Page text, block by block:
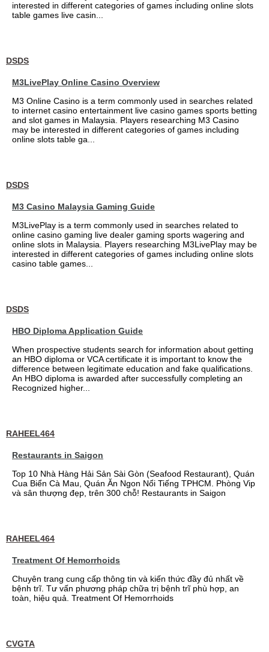
interested in different categories of games including online slots
table games live casin...
DSDS
M3LivePlay Online Casino Overview
M3 Online Casino is a term commonly used in searches related
to internet casino entertainment live casino games sports betting
and slot games in Malaysia. Players researching M3 Casino
may be interested in different categories of games including
online slots table ga...
DSDS
M3 Casino Malaysia Gaming Guide
M3LivePlay is a term commonly used in searches related to
online casino gaming live dealer gaming sports wagering and
online slots in Malaysia. Players researching M3LivePlay may be
interested in different categories of games including online slots
casino table games...
DSDS
HBO Diploma Application Guide
When prospective students search for information about getting
an HBO diploma or VCA certificate it is important to know the
difference between legitimate education and fake qualifications.
An HBO diploma is awarded after successfully completing an
Recognized higher...
RAHEEL464
Restaurants in Saigon
Top 10 Nhà Hàng Hải Sản Sài Gòn (Seafood Restaurant), Quán
Cua Biển Cà Mau, Quán Ăn Ngon Nổi Tiếng TPHCM. Phòng Vip
và sân thượng đẹp, trên 300 chỗ! Restaurants in Saigon
RAHEEL464
Treatment Of Hemorrhoids
Chuyên trang cung cấp thông tin và kiến thức đầy đủ nhất về
bệnh trĩ. Tư vấn phương pháp chữa trị bệnh trĩ phù hợp, an
toàn, hiệu quả. Treatment Of Hemorrhoids
CVGTA